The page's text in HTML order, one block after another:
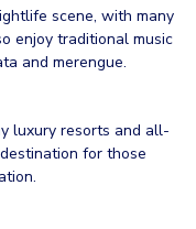
scene, with many
enjoy traditional music
and merengue.
luxury resorts and all-
for those